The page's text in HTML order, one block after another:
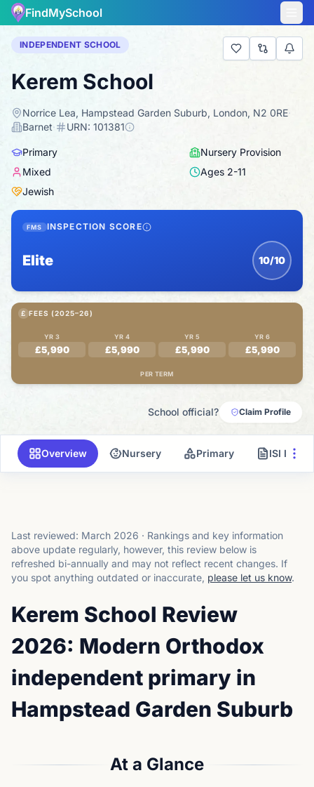
FindMySchool
INDEPENDENT SCHOOL
Kerem School
Norrice Lea, Hampstead Garden Suburb, London, N2 0RE·
Barnet· URN: 101381
Primary
Nursery Provision
Mixed
Ages 2-11
Jewish
FMS INSPECTION SCORE
Elite 10/10
£ FEES (2025–26)
YR 3
£5,990
YR 4
£5,990
YR 5
£5,990
YR 6
£5,990
PER TERM
School official? Claim Profile
Overview Nursery Primary ISI
Last reviewed: March 2026 · Rankings and key information
above update regularly, however, this review below is
refreshed bi-annually and may not reflect recent changes. If
you spot anything outdated or inaccurate, please let us know.
Kerem School Review
2026: Modern Orthodox
independent primary in
Hampstead Garden Suburb
At a Glance